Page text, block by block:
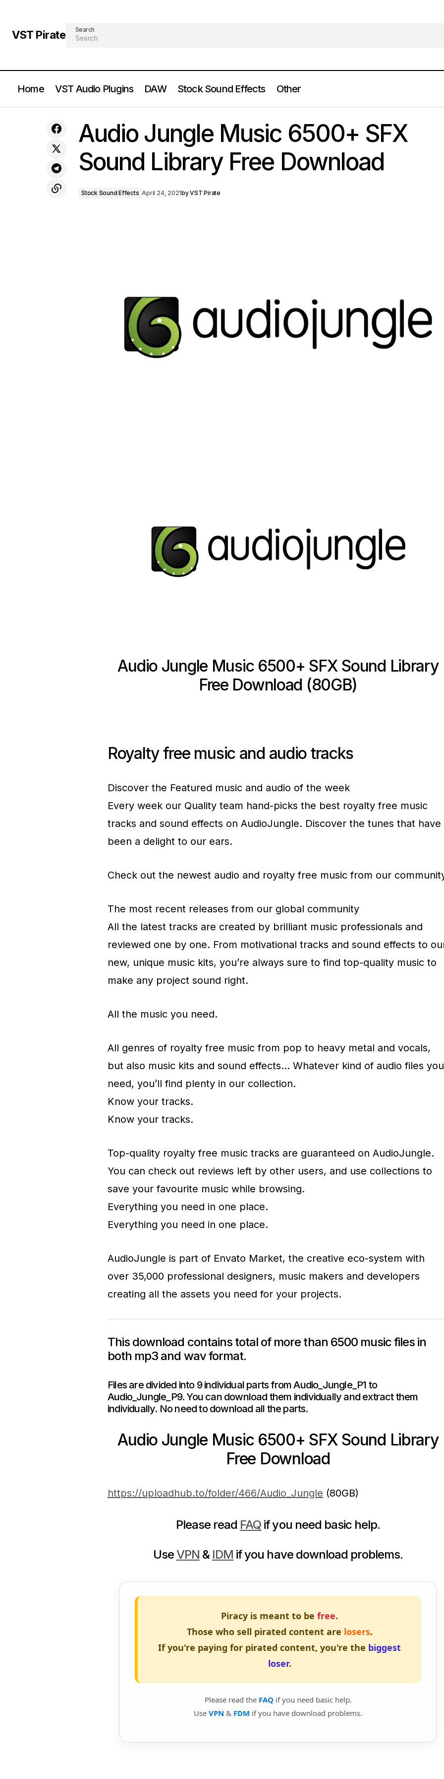
VST Pirate Search
Home VST Audio Plugins DAW Stock Sound Effects Other
Producer Edition Signature Bundle OSX
Free Download
Audio Jungle Music 6500+ SFX Sound Library Free
Audio Jungle Music 6500+ SFX
Sound Library Free Download
Stock Sound Effects April 24, 2021byVST Pirate
Audio Jungle Music 6500+ SFX Sound Library
Free Download (80GB)
Royalty free music and audio tracks
Discover the Featured music and audio of the week
Every week our Quality team hand-picks the best royalty free music
tracks and sound effects on AudioJungle. Discover the tunes that have
been a delight to our ears.
Check out the newest audio and royalty free music from our
The most recent releases from our global community
All the latest tracks are created by brilliant music professionals and
reviewed one by one. From motivational tracks and sound effects to
new, unique music kits, you’re always sure to find top-quality music to
make any project sound right.
All the music you need.
All genres of royalty free music from pop to heavy metal and vocals,
but also music kits and sound effects… Whatever kind of audio files you
need, you’ll find plenty in our collection.
Know your tracks.
Know your tracks.
Top-quality royalty free music tracks are guaranteed on AudioJungle.
You can check out reviews left by other users, and use collections to
save your favourite music while browsing.
Everything you need in one place.
Everything you need in one place.
AudioJungle is part of Envato Market, the creative eco-system with
over 35,000 professional designers, music makers and developers
creating all the assets you need for your projects.
This download contains total of more than 6500 music files in
both mp3 and wav format.
Files are divided into 9 individual parts from Audio_Jungle_P1 to
Audio_Jungle_P9. You can download them individually and extract them
individually. No need to download all the parts.
Audio Jungle Music 6500+ SFX Sound Library
Free Download
https://uploadhub.to/folder/466/Audio_Jungle (80GB)
Please read FAQ if you need basic help.
UseVPN & IDM if you have download problems.
Piracy is meant to be free.
Those who sell pirated content are losers.
If you're paying for pirated content, you're the biggest
loser.
Please read the FAQ if you need basic help.
Use VPN & FDM if you have download problems.